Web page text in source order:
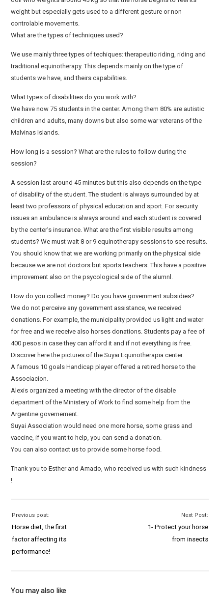
weight but especially gets used to a different gesture or non
controlable movements.
What are the types of techniques used?
We use mainly three types of techiques: therapeutic riding, riding and
traditional equinotherapy. This depends mainly on the type of
students we have, and theirs capabilities.
What types of disabilities do you work with?
We have now 75 students in the center. Among them 80% are autistic
children and adults, many downs but also some war veterans of the
Malvinas Islands.
How long is a session? What are the rules to follow during the
session?
A session last around 45 minutes but this also depends on the type
of disability of the student. The student is always surrounded by at
least two professors of physical education and sport. For security
issues an ambulance is always around and each student is covered
by the center’s insurance. What are the first visible results among
students? We must wait 8 or 9 equinotherapy sessions to see results.
You should know that we are working primarily on the physical side
because we are not doctors but sports teachers. This have a positive
improvement also on the psycological side of the alumnl.
How do you collect money? Do you have government subsidies?
We do not perceive any government assistance, we received
donations. For example, the municipality provided us light and water
for free and we receive also horses donations. Students pay a fee of
400 pesos in case they can afford it and if not everything is free.
Discover here the pictures of the Suyai Equinotherapia center.
A famous 10 goals Handicap player offered a retired horse to the
Associacion.
Alexis organized a meeting with the director of the disable
department of the Ministery of Work to find some help from the
Argentine governement.
Suyai Association would need one more horse, some grass and
vaccine, if you want to help, you can send a donation.
You can also contact us to provide some horse food.
Thank you to Esther and Amado, who received us with such kindness
!
Previous post:
Horse diet, the first
factor affecting its
performance!
Next Post:
1- Protect your horse
from insects
You may also like